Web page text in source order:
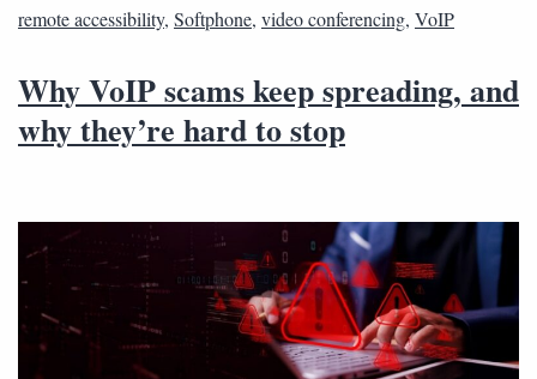
remote accessibility, Softphone, video conferencing, VoIP
Why VoIP scams keep spreading, and
why they’re hard to stop